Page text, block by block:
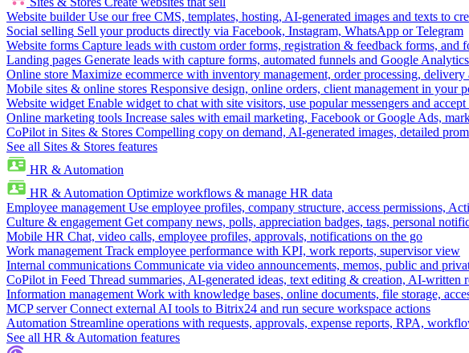
Website builder Use our free CMS, templates, hosting, AI-generated images and texts to
Social selling Sell your products directly via Facebook, Instagram, WhatsApp or Telegram
Website forms Capture leads with custom order forms, registration & feedback forms, and
Landing pages Generate leads with capture forms, automated funnels and Google
Online store Maximize ecommerce with inventory management, order processing, delivery
Mobile sites & online stores Responsive design, online orders, client management in your
Website widget Enable widget to chat with site visitors, use popular messengers and
Online marketing tools Increase sales with email marketing, Facebook or Google Ads,
CoPilot in Sites & Stores Compelling copy on demand, AI-generated images, detailed
See all Sites & Stores features
HR & Automation
HR & Automation Optimize workflows & manage HR data
Employee management Use employee profiles, company structure, access permissions,
Culture & engagement Get company news, polls, appreciation badges, tags, personal
Mobile HR Chat, video calls, employee profiles, approvals, notifications on the go
Work management Track employee performance with KPI, work reports, supervisor view
Internal communications Communicate via video announcements, memos, public and
CoPilot in Feed Thread summaries, AI-generated ideas, text editing & creation, AI-written
Information management Work with knowledge bases, online documents, file storage,
MCP server Connect external AI tools to Bitrix24 and run secure workspace actions
Automation Streamline operations with requests, approvals, expense reports, RPA,
See all HR & Automation features